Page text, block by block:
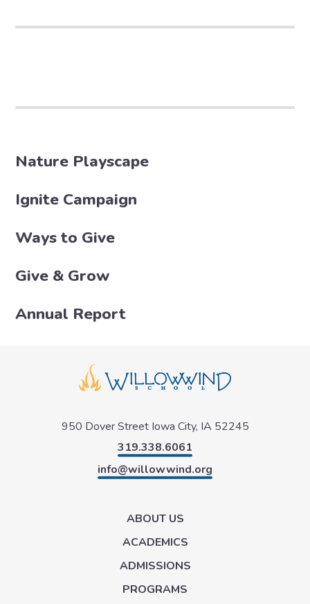
Nature Playscape
Ignite Campaign
Ways to Give
Give & Grow
Annual Report
950 Dover Street Iowa City, IA 52245
319.338.6061
info@willowwind.org
ABOUT US
ACADEMICS
ADMISSIONS
PROGRAMS